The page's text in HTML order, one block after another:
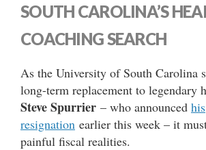
SOUTH CAROLINA’S
COACHING SEARCH
As the University of South Carolina
long-term replacement to legendary
Steve Spurrier – who announced his
resignation earlier this week – it
painful fiscal realities.